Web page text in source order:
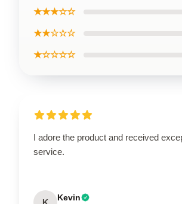
★★★☆☆
★★☆☆☆
★☆☆☆☆
I adore the product and received
service.
Kevin